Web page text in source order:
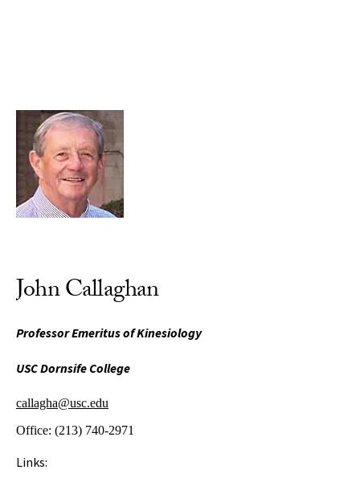
John Callaghan
Professor Emeritus of Kinesiology
USC Dornsife College
callagha@usc.edu
Office: (213) 740-2971
Links: